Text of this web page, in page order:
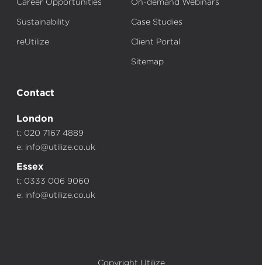
Sustainability
reUtilize
Case Studies
Client Portal
Sitemap
Contact
London
t: 020 7167 4889
e: info@utilize.co.uk
Essex
t: 0333 006 9060
e: info@utilize.co.uk
Copyright Utilize